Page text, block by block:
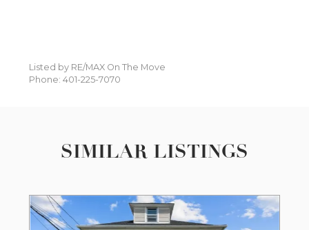
Listed by RE/MAX On The Move
Phone: 401-225-7070
SIMILAR LISTINGS